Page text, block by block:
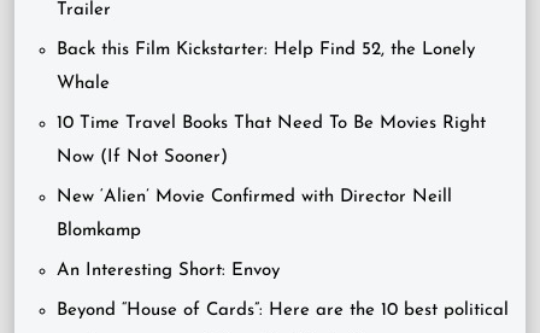
Trailer
Back this Film Kickstarter: Help Find 52, the Lonely
Whale
10 Time Travel Books That Need To Be Movies Right
Now (If Not Sooner)
New ‘Alien’ Movie Confirmed with Director Neill
Blomkamp
An Interesting Short: Envoy
Beyond “House of Cards”: Here are the 10 best political